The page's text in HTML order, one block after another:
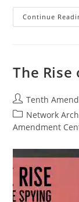
Continue
The
Post
author:
Tenth
Post
category:
Network
Amendment